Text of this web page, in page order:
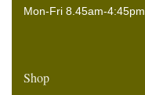
Mon-Fri 8.45am-4:45pm
Shop